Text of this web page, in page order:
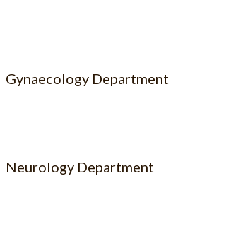
Gynaecology Department
Neurology Department